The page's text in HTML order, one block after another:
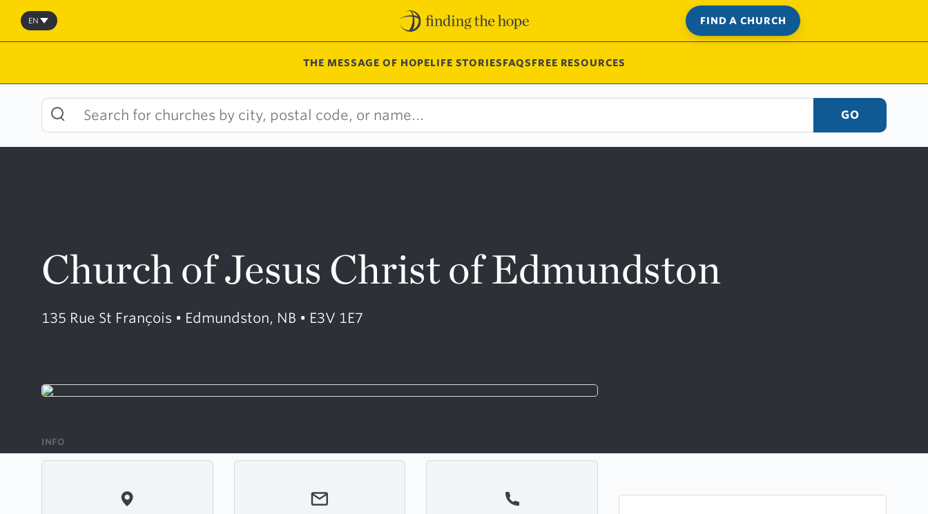
Skip
content
FIND A CHURCH
EN
THE MESSAGE OF HOPELIFE STORIESFAQSFREE RESOURCES
GO
Church of Jesus Christ of Edmundston
135 Rue St François • Edmundston, NB • E3V 1E7
INFO